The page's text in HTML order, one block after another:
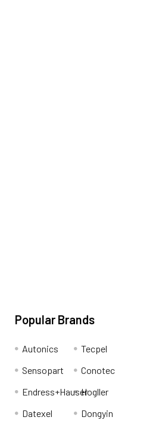
Popular Brands
Autonics
Sensopart
Endress+Hauser
Datexel
Tecpel
Conotec
Hogller
Dongyin